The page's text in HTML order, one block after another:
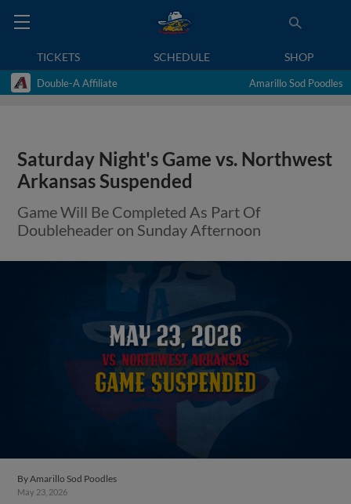
TICKETS SCHEDULE SHOP
Double-A Affiliate Amarillo Sod Poodles
Saturday Night's Game vs. Northwest
Arkansas Suspended
Game Will Be Completed As Part Of
Doubleheader on Sunday Afternoon
ByAmarillo Sod Poodles
May 23, 2026